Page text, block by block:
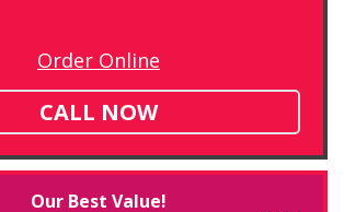
Order Online
CALL NOW
Our Best Value!